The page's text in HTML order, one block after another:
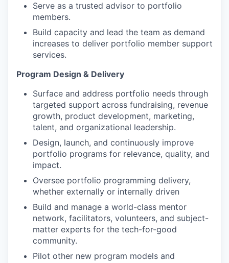
Serve as a trusted advisor to portfolio
members.
Build capacity and lead the team as demand
increases to deliver portfolio member support
services.
Program Design & Delivery
Surface and address portfolio needs through
targeted support across fundraising, revenue
growth, product development, marketing,
talent, and organizational leadership.
Design, launch, and continuously improve
portfolio programs for relevance, quality, and
impact.
Oversee portfolio programming delivery,
whether externally or internally driven
Build and manage a world-class mentor
network, facilitators, volunteers, and subject-
matter experts for the tech-for-good
community.
Pilot other new program models and